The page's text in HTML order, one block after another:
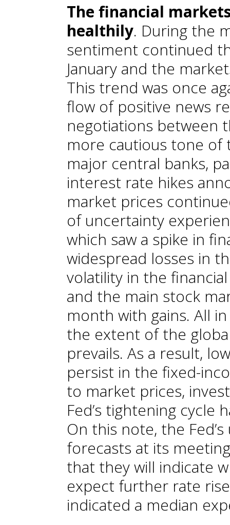
The financial
healthily. During the
sentiment continued
January and the
This trend was once
flow of positive news
negotiations between
more cautious tone
major central banks,
interest rate hikes
market prices
of uncertainty
which saw a spike in
widespread losses in
volatility in the
and the main stock
month with gains. All
the extent of the
prevails. As a result,
persist in the fixed-
to market prices,
Fed’s tightening cycle
On this note, the
forecasts at its
that they will indicate
expect further rate
indicated a median